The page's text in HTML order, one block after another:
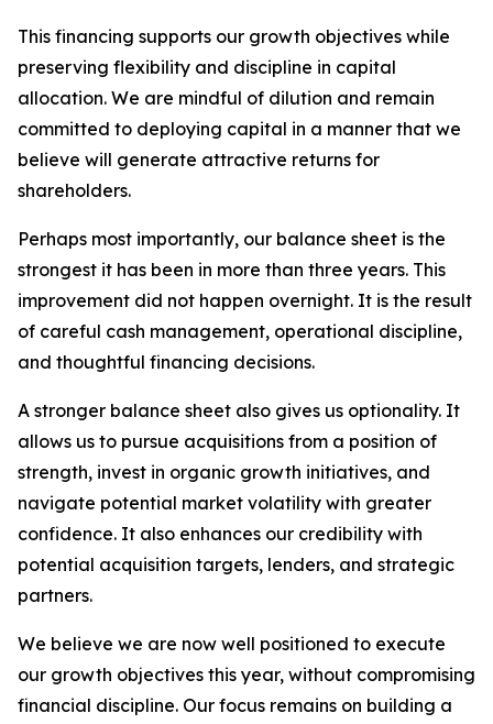
This financing supports our growth objectives while
preserving flexibility and discipline in capital
allocation. We are mindful of dilution and remain
committed to deploying capital in a manner that we
believe will generate attractive returns for
shareholders.
Perhaps most importantly, our balance sheet is the
strongest it has been in more than three years. This
improvement did not happen overnight. It is the result
of careful cash management, operational discipline,
and thoughtful financing decisions.
A stronger balance sheet also gives us optionality. It
allows us to pursue acquisitions from a position of
strength, invest in organic growth initiatives, and
navigate potential market volatility with greater
confidence. It also enhances our credibility with
potential acquisition targets, lenders, and strategic
partners.
We believe we are now well positioned to execute
our growth objectives this year, without compromising
financial discipline. Our focus remains on building a